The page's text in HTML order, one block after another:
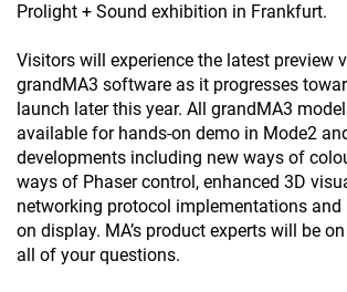
Prolight + Sound exhibition in Frankfurt.
Visitors will experience the latest preview
grandMA3 software as it progresses
launch later this year. All grandMA3
available for hands-on demo in Mode2
developments including new ways of
ways of Phaser control, enhanced 3D
networking protocol implementations and
on display. MA’s product experts will be
all of your questions.